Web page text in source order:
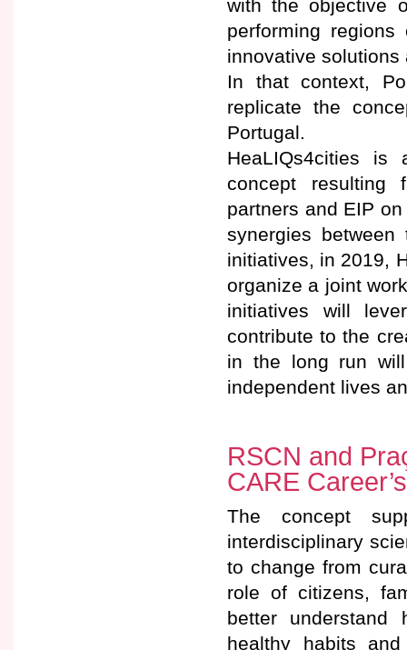
with the objective
performing
innovative
In that context,
replicate the
Portugal.
HeaLIQs4cities
concept resulting
partners and EIP
synergies
initiatives, in 2019,
organize a joint
initiatives will
contribute to the
in the long run
independent lives
RSCN and
CARE
The concept
interdisciplinary
to change from
role of citizens,
better
healthy habits